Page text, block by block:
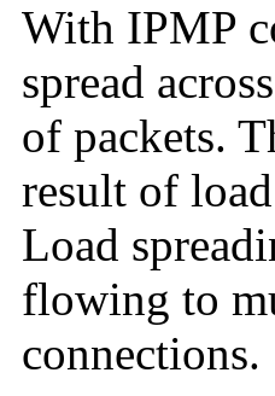
With IPMP
spread
of packets.
result of
Load
flowing to
connections.